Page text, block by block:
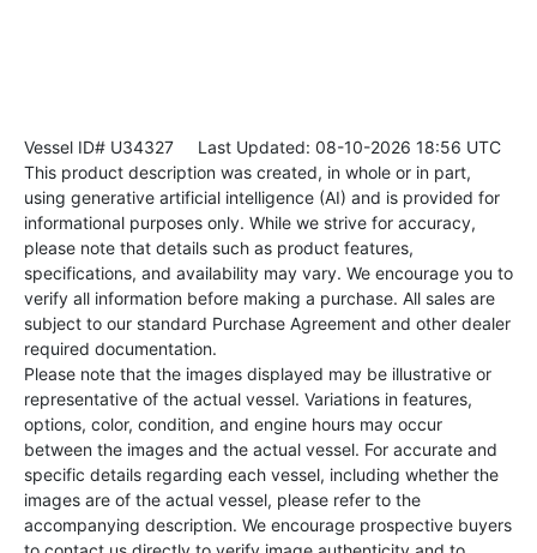
Vessel ID# U34327 Last Updated: 08-10-2026 18:56 UTC
This product description was created, in whole or in part,
using generative artificial intelligence (AI) and is provided for
informational purposes only. While we strive for accuracy,
please note that details such as product features,
specifications, and availability may vary. We encourage you to
verify all information before making a purchase. All sales are
subject to our standard Purchase Agreement and other dealer
required documentation.
Please note that the images displayed may be illustrative or
representative of the actual vessel. Variations in features,
options, color, condition, and engine hours may occur
between the images and the actual vessel. For accurate and
specific details regarding each vessel, including whether the
images are of the actual vessel, please refer to the
accompanying description. We encourage prospective buyers